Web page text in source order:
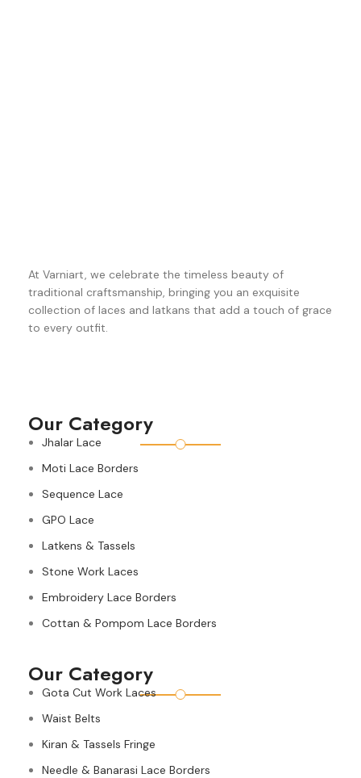
At Varniart, we celebrate the timeless beauty of
traditional craftsmanship, bringing you an exquisite
collection of laces and latkans that add a touch of grace
to every outfit.
Our Category
Jhalar Lace
Moti Lace Borders
Sequence Lace
GPO Lace
Latkens & Tassels
Stone Work Laces
Embroidery Lace Borders
Cottan & Pompom Lace Borders
Our Category
Gota Cut Work Laces
Waist Belts
Kiran & Tassels Fringe
Needle & Banarasi Lace Borders